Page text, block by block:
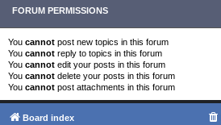
FORUM PERMISSIONS
You cannot post new topics in this forum
You cannot reply to topics in this forum
You cannot edit your posts in this forum
You cannot delete your posts in this forum
You cannot post attachments in this forum
Board index